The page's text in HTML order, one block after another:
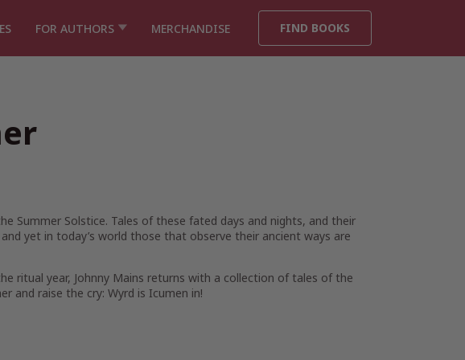
FOR AUTHORS MERCHANDISE FIND BOOKS
Summer Solstice. Tales of these fated days and nights, and their
yet in today’s world those that observe their ancient ways are
ritual year, Johnny Mains returns with a collection of tales of the
and raise the cry: Wyrd is Icumen in!